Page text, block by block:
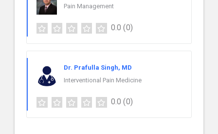
Pain Management
0.0 (0)
Dr. Prafulla Singh, MD
Interventional Pain Medicine
0.0 (0)